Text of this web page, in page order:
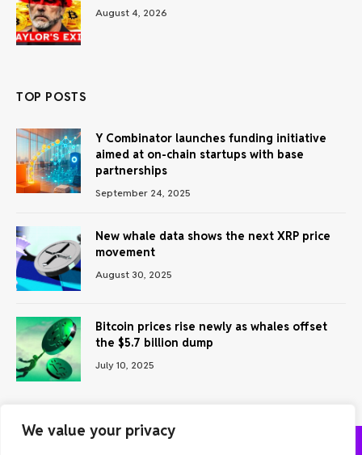
We value your privacy
August 4, 2026
TOP POSTS
Y Combinator launches funding initiative
aimed at on-chain startups with base
partnerships
September 24, 2025
New whale data shows the next XRP price
movement
August 30, 2025
Bitcoin prices rise newly as whales offset
the $5.7 billion dump
July 10, 2025